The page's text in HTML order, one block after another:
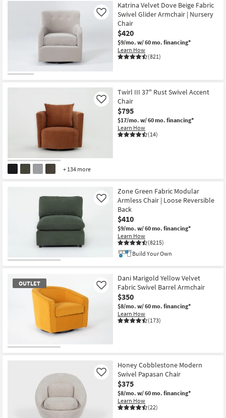
Katrina Velvet Dove Beige Fabric
Swivel Glider Armchair | Nursery
Chair
$420
$9/mo. w/ 60 mo. financing*
Learn How
(821)
Like
+ 134 more
Twirl III 37" Rust Swivel Accent
Chair
$795
$17/mo. w/ 60 mo. financing*
Learn How
(14)
Like
Zone Green Fabric Modular
Armless Chair | Loose Reversible
Back
$410
$9/mo. w/ 60 mo. financing*
Learn How
(8215)
Like
Build Your Own
OUTLET
Dani Marigold Yellow Velvet
Fabric Swivel Barrel Armchair
$350
$8/mo. w/ 60 mo. financing*
Learn How
(173)
Like
Honey Cobblestone Modern
Swivel Papasan Chair
$375
$8/mo. w/ 60 mo. financing*
Learn How
(22)
Like